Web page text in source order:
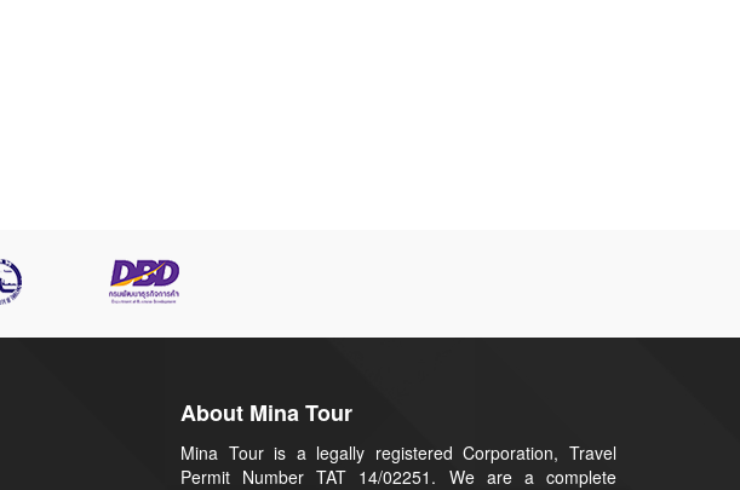
About Mina Tour
Mina Tour is a legally registered Corporation, Travel
Permit Number TAT 14/02251. We are a complete